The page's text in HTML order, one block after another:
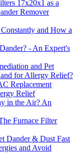
17x20x1 as a
Remover
and How a
- An Expert's
and Pet
for Allergy Relief?
Replacement
Relief
in the Air? An
Furnace Filter
Dander & Dust Fast
and Avoid